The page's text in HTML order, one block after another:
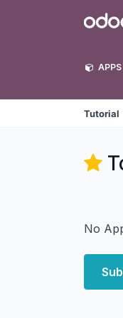
Odoo
APPS
Tutorial
No